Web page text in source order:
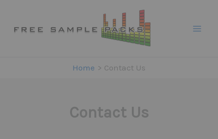
content
Home Contact Us
Contact Us